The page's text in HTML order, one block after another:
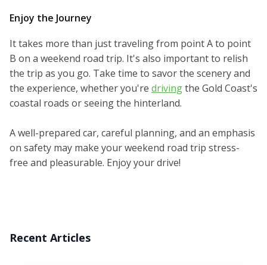
Enjoy the Journey
It takes more than just traveling from point A to point
B on a weekend road trip. It's also important to relish
the trip as you go. Take time to savor the scenery and
the experience, whether you're drivingthe Gold Coast's
coastal roads or seeing the hinterland.
A well-prepared car, careful planning, and an emphasis
on safety may make your weekend road trip stress-
free and pleasurable. Enjoy your drive!
Recent Articles